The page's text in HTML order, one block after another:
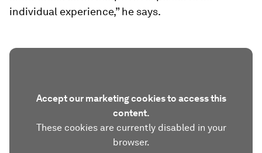
individual experience,” he says.
Accept our marketing cookies to access this
content.
These cookies are currently disabled in your
browser.